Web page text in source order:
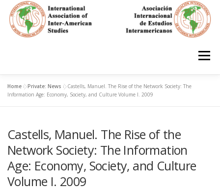
content
Menu
HOME ABOUT EN ESPAÑOL
IAS CONFERENCES BOOKS RESOURCES
FOCUS GROUPS MEMBERS PHOTOS LINKS
Home »Private: News »Castells, Manuel. The Rise of the Network Society: The
Information Age: Economy, Society, and Culture Volume I. 2009
Castells, Manuel. The Rise of the
Network Society: The Information
Age: Economy, Society, and Culture
Volume I. 2009